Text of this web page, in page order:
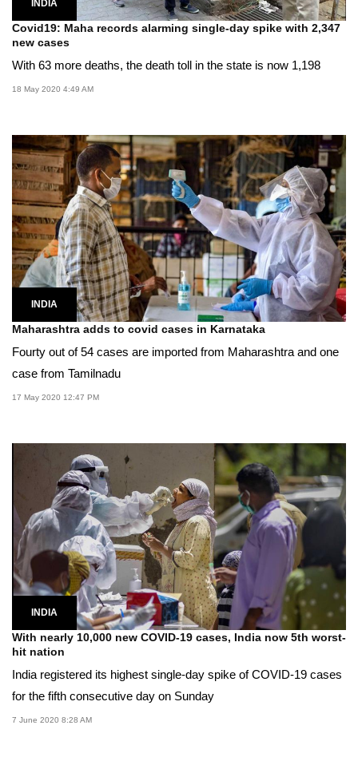
INDIA
Covid19: Maha records alarming single-day spike with 2,347
new cases
With 63 more deaths, the death toll in the state is now 1,198
18 May 2020 4:49 AM
INDIA
Maharashtra adds to covid cases in Karnataka
Fourty out of 54 cases are imported from Maharashtra and one
case from Tamilnadu
17 May 2020 12:47 PM
INDIA
With nearly 10,000 new COVID-19 cases, India now 5th worst-
hit nation
India registered its highest single-day spike of COVID-19 cases
for the fifth consecutive day on Sunday
7 June 2020 8:28 AM